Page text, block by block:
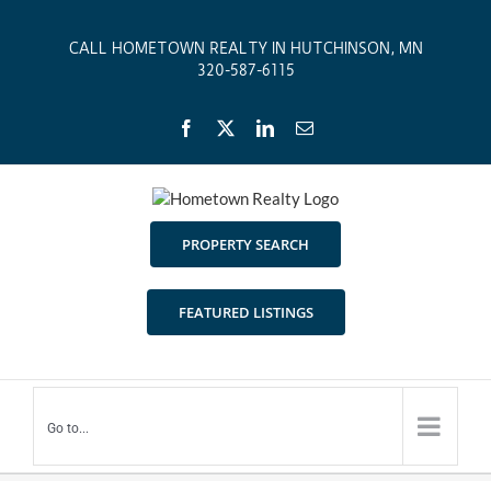
CALL HOMETOWN REALTY IN HUTCHINSON, MN
320-587-6115
Facebook LinkedInEmail
PROPERTY SEARCH
FEATURED LISTINGS
Go to...